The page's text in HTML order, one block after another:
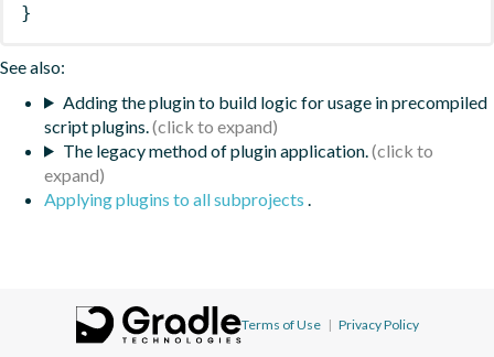
}
See also:
Adding the plugin to build logic for usage in precompiled
script plugins.
The legacy method of plugin application.
Applying plugins to all subprojects .
Terms of Use | Privacy Policy